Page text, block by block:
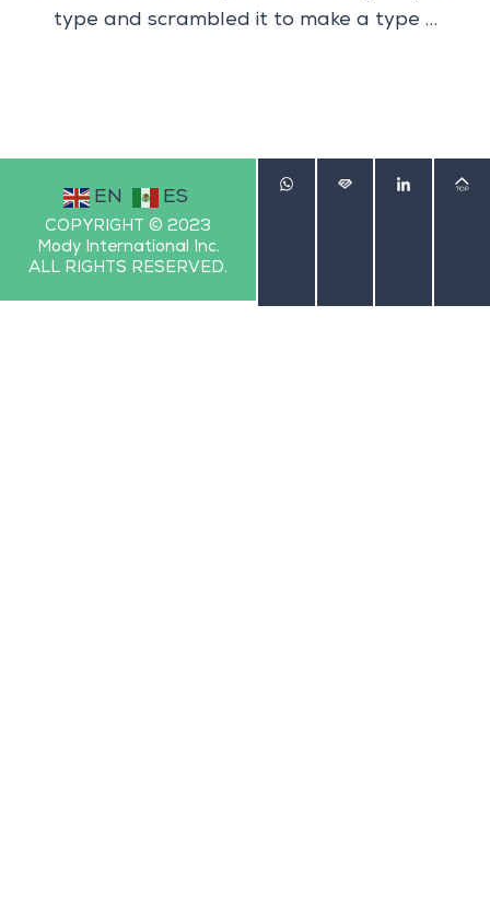
type and scrambled it to make a type …
EN ES
COPYRIGHT © 2023
Mody International Inc.
ALL RIGHTS RESERVED.